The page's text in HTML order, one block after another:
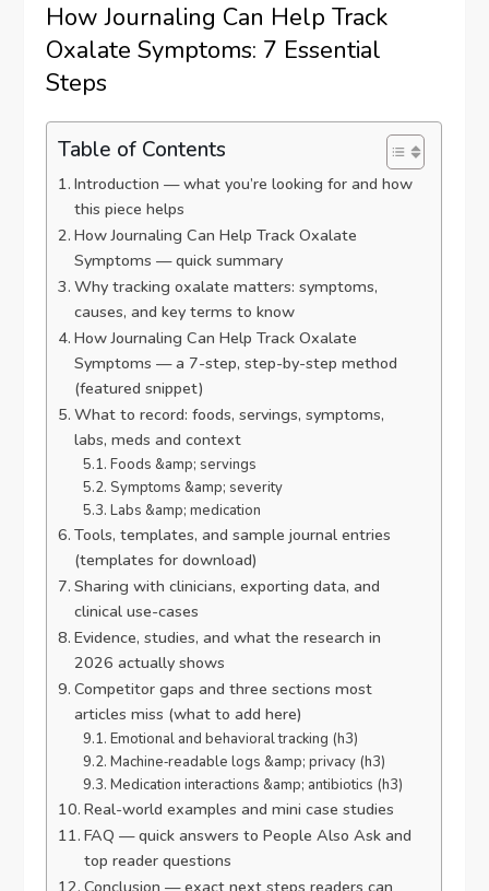
How Journaling Can Help Track
Oxalate Symptoms: 7 Essential
Steps
Table of Contents
Introduction — what you’re looking for and how
this piece helps
How Journaling Can Help Track Oxalate
Symptoms — quick summary
Why tracking oxalate matters: symptoms,
causes, and key terms to know
How Journaling Can Help Track Oxalate
Symptoms — a 7-step, step-by-step method
(featured snippet)
What to record: foods, servings, symptoms,
labs, meds and context
Foods &amp; servings
Symptoms &amp; severity
Labs &amp; medication
Tools, templates, and sample journal entries
(templates for download)
Sharing with clinicians, exporting data, and
clinical use-cases
Evidence, studies, and what the research in
2026 actually shows
Competitor gaps and three sections most
articles miss (what to add here)
Emotional and behavioral tracking (h3)
Machine‑readable logs &amp; privacy (h3)
Medication interactions &amp; antibiotics (h3)
Real-world examples and mini case studies
FAQ — quick answers to People Also Ask and
top reader questions